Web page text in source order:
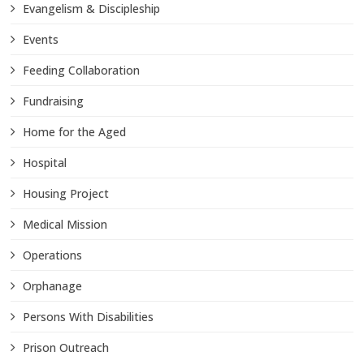
Evangelism & Discipleship
Events
Feeding Collaboration
Fundraising
Home for the Aged
Hospital
Housing Project
Medical Mission
Operations
Orphanage
Persons With Disabilities
Prison Outreach